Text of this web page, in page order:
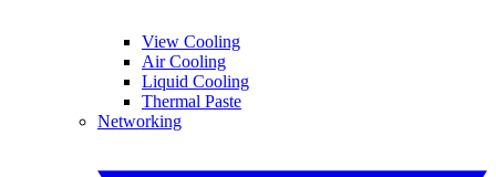
View Cooling
Air Cooling
Liquid Cooling
Thermal Paste
Networking